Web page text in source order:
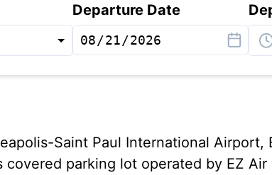
Departure Date
Saint Paul International Airport,
parking lot operated by EZ Air